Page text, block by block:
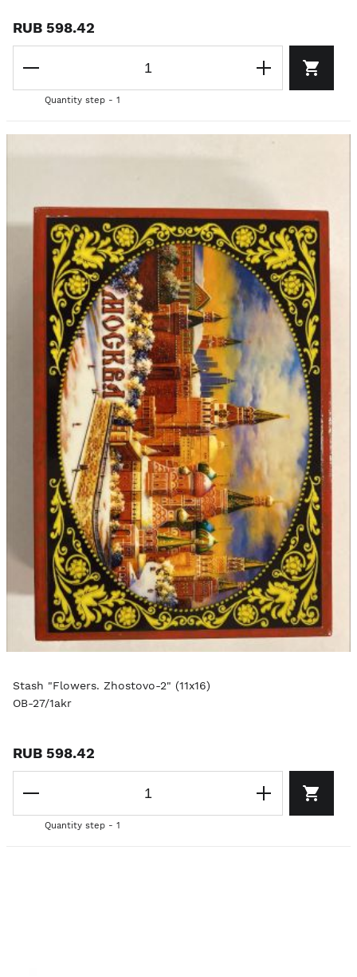
RUB 598.42
Quantity step - 1
Stash "Flowers. Zhostovo-2" (11x16)
OB-27/1akr
RUB 598.42
Quantity step - 1